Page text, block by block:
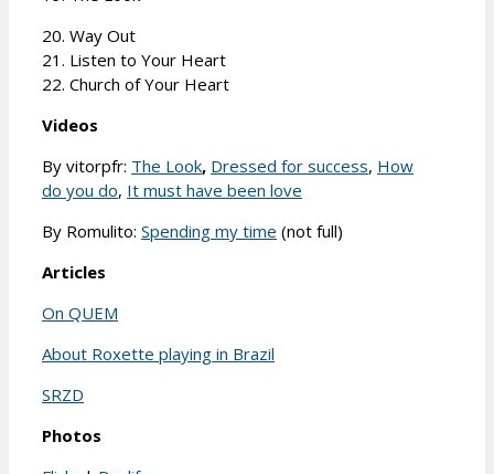
20. Way Out
21. Listen to Your Heart
22. Church of Your Heart
Videos
By vitorpfr: The Look, Dressed for success, How
do you do, It must have been love
By Romulito: Spending my time (not full)
Articles
On QUEM
About Roxette playing in Brazil
SRZD
Photos